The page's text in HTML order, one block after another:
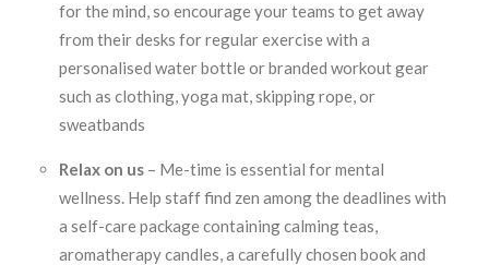
for the mind, so encourage your teams to get away
from their desks for regular exercise with a
personalised water bottle or branded workout gear
such as clothing, yoga mat, skipping rope, or
sweatbands
Relax on us – Me-time is essential for mental
wellness. Help staff find zen among the deadlines with
a self-care package containing calming teas,
aromatherapy candles, a carefully chosen book and